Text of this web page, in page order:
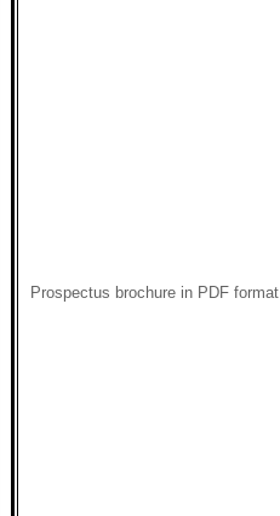
Prospectus brochure in PDF format